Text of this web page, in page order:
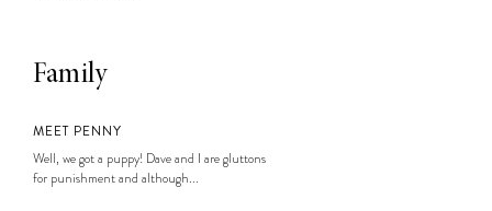
Family
MEET PENNY
Well, we got a puppy! Dave and I are gluttons
for punishment and although...